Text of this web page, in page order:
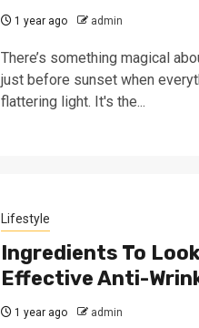
1 year ago admin
There’s something magical
just before sunset when
flattering light. It's the...
Lifestyle
Ingredients To
Effective Anti-
1 year ago admin